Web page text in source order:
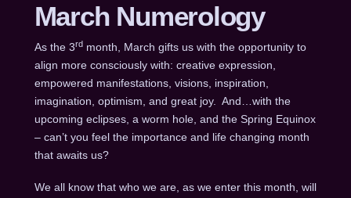
March Numerology
As the 3rdmonth, March gifts us with the opportunity to
align more consciously with: creative expression,
empowered manifestations, visions, inspiration,
imagination, optimism, and great joy. And…with the
upcoming eclipses, a worm hole, and the Spring Equinox
– can’t you feel the importance and life changing month
that awaits us?
We all know that who we are, as we enter this month, will